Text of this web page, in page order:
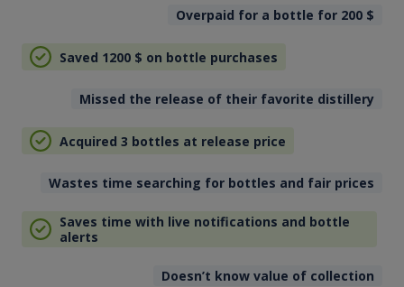
Overpaid for a bottle for 200 $
Saved 1200 $ on bottle purchases
Missed the release of their favorite distillery
Acquired 3 bottles at release price
Wastes time searching for bottles and fair prices
Saves time with live notifications and bottle
alerts
Doesn’t know value of collection